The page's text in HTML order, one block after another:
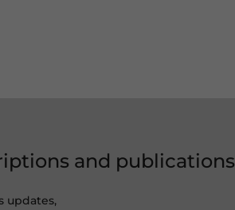
and publications
updates,